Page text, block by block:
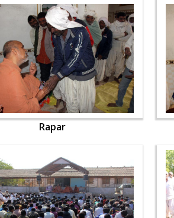
Rapar